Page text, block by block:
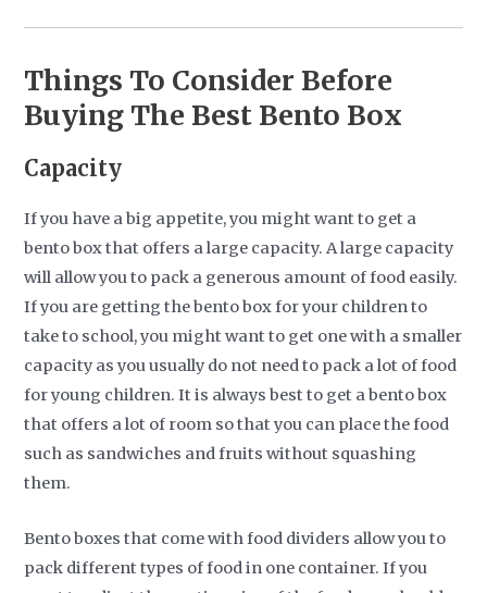
Things To Consider Before
Buying The Best Bento Box
Capacity
If you have a big appetite, you might want to get a
bento box that offers a large capacity. A large capacity
will allow you to pack a generous amount of food easily.
If you are getting the bento box for your children to
take to school, you might want to get one with a smaller
capacity as you usually do not need to pack a lot of food
for young children. It is always best to get a bento box
that offers a lot of room so that you can place the food
such as sandwiches and fruits without squashing
them.
Bento boxes that come with food dividers allow you to
pack different types of food in one container. If you